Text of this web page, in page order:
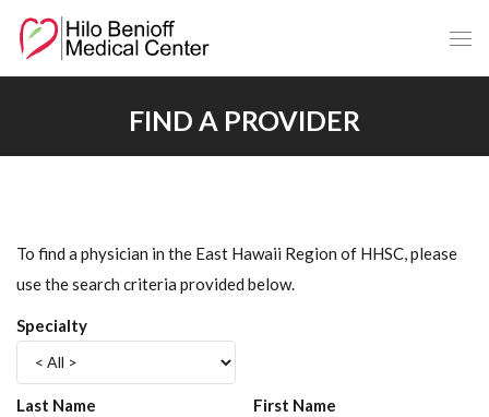
Skip
Main
FIND A PROVIDER
To find a physician in the East Hawaii Region of HHSC, please
use the search criteria provided below.
Specialty
Last Name First Name